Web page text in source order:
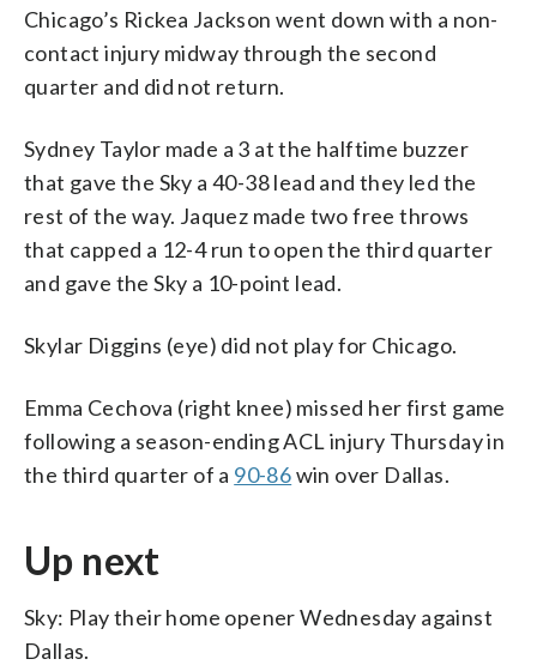
Chicago’s Rickea Jackson went down with a non-
contact injury midway through the second
quarter and did not return.
Sydney Taylor made a 3 at the halftime buzzer
that gave the Sky a 40-38 lead and they led the
rest of the way. Jaquez made two free throws
that capped a 12-4 run to open the third quarter
and gave the Sky a 10-point lead.
Skylar Diggins (eye) did not play for Chicago.
Emma Cechova (right knee) missed her first game
following a season-ending ACL injury Thursday in
the third quarter of a 90-86win over Dallas.
Up next
Sky: Play their home opener Wednesday against
Dallas.